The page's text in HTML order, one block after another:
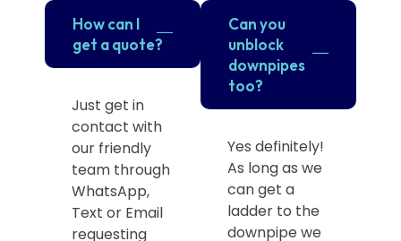
How can I
get a quote?
Just get in
contact with
our friendly
team through
WhatsApp,
Text or Email
requesting
Can you
unblock
downpipes
too?
Yes definitely!
As long as we
can get a
ladder to the
downpipe we